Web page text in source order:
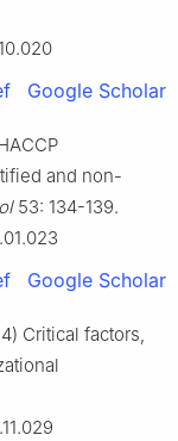
Google Scholar
and non-
53: 134-139.
Google Scholar
Critical factors,